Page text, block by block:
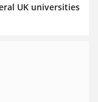
UK universities